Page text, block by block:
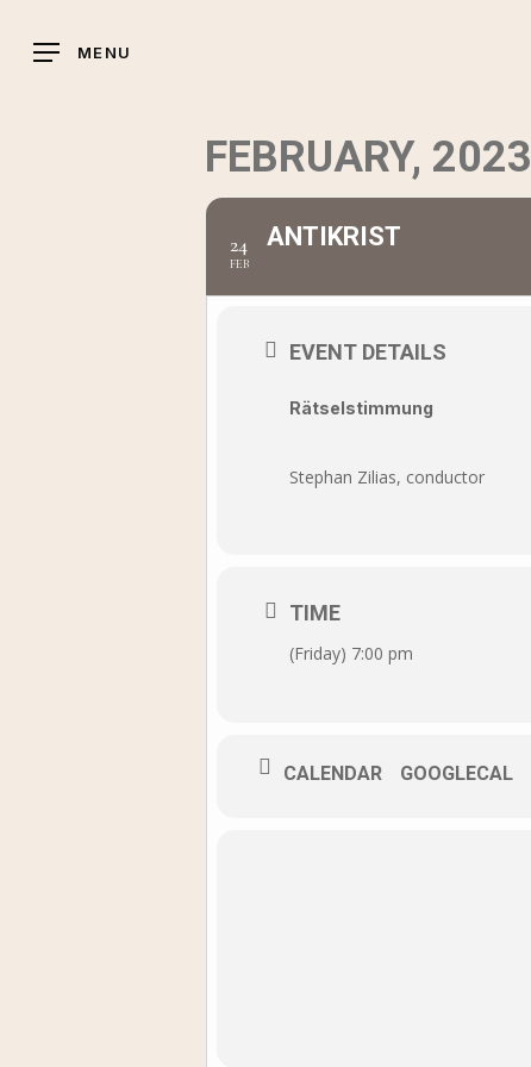
MENU
FEBRUARY, 2023
24
FEB
ANTIKRIST
EVENT DETAILS
Rätselstimmung
Stephan Zilias, conductor
TIME
(Friday) 7:00 pm
CALENDAR GOOGLECAL